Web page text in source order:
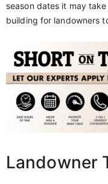
season dates it may
building for landowners
Landowner